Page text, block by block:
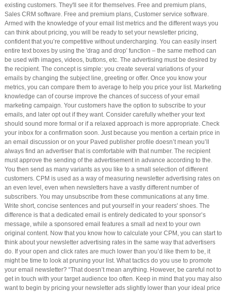
existing customers. They'll see it for themselves. Free and premium plans,
Sales CRM software. Free and premium plans, Customer service software.
Armed with the knowledge of your email list metrics and the different ways you
can think about pricing, you will be ready to set your newsletter pricing,
confident that you’re competitive without undercharging. You can easily insert
entire text boxes by using the 'drag and drop' function – the same method can
be used with images, videos, buttons, etc. The advertising must be desired by
the recipient. The concept is simple: you create several variations of your
emails by changing the subject line, greeting or offer. Once you know your
metrics, you can compare them to average to help you price your list. Marketing
knowledge can of course improve the chances of success of your email
marketing campaign. Your customers have the option to subscribe to your
emails, and later opt out if they want. Consider carefully whether your text
should sound more formal or if a relaxed approach is more appropriate. Check
your inbox for a confirmation soon. Just because you mention a certain price in
an email discussion or on your Paved publisher profile doesn’t mean you’ll
always find an advertiser that is comfortable with that number. The recipient
must approve the sending of the advertisement in advance according to the.
You then send as many variants as you like to a small selection of different
customers. CPM is used as a way of measuring newsletter advertising rates on
an even level, even when newsletters have a vastly different number of
subscribers. You may unsubscribe from these communications at any time.
Write short, concise sentences and put yourself in your readers' shoes. The
difference is that a dedicated email is entirely dedicated to your sponsor’s
message, while a sponsored email features a small ad next to your own
original content. Now that you know how to calculate your CPM, you can start to
think about your newsletter advertising rates in the same way that advertisers
do. If your open and click rates are much lower than you’d like them to be, it
might be time to look at pruning your list. What tactics do you use to promote
your email newsletter? “That doesn’t mean anything. However, be careful not to
get in touch with your target audience too often. Keep in mind that you may also
want to begin by pricing your newsletter ads slightly lower than your ideal price